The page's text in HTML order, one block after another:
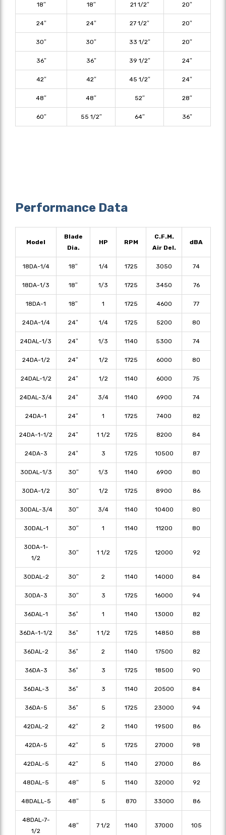
18″ 18″ 21 1/2″ 20″
24″ 24″ 27 1/2″ 20″
30″ 30″ 33 1/2″ 20″
36″ 36″ 39 1/2″ 24″
42″ 42″ 45 1/2″ 24″
48″ 48″ 52″ 28″
60″ 55 1/2″ 64″ 36″
Performance Data
Model
Blade
Dia.
HP RPM
C.F.M.
Air Del.
dBA
18DA-1/4 18″ 1/4 1725 3050 74
18DA-1/3 18″ 1/3 1725 3450 76
18DA-1 18″ 1 1725 4600 77
24DA-1/4 24″ 1/4 1725 5200 80
24DAL-1/3 24″ 1/3 1140 5300 74
24DA-1/2 24″ 1/2 1725 6000 80
24DAL-1/2 24″ 1/2 1140 6000 75
24DAL-3/4 24″ 3/4 1140 6900 74
24DA-1 24″ 1 1725 7400 82
24DA-1-1/2 24″ 1 1/2 1725 8200 84
24DA-3 24″ 3 1725 10500 87
30DAL-1/3 30″ 1/3 1140 6900 80
30DA-1/2 30″ 1/2 1725 8900 86
30DAL-3/4 30″ 3/4 1140 10400 80
30DAL-1 30″ 1 1140 11200 80
30DA-1-
1/2
30″ 1 1/2 1725 12000 92
30DAL-2 30″ 2 1140 14000 84
30DA-3 30″ 3 1725 16000 94
36DAL-1 36″ 1 1140 13000 82
36DA-1-1/2 36″ 1 1/2 1725 14850 88
36DAL-2 36″ 2 1140 17500 82
36DA-3 36″ 3 1725 18500 90
36DAL-3 36″ 3 1140 20500 84
36DA-5 36″ 5 1725 23000 94
42DAL-2 42″ 2 1140 19500 86
42DA-5 42″ 5 1725 27000 98
42DAL-5 42″ 5 1140 27000 86
48DAL-5 48″ 5 1140 32000 92
48DALL-5 48″ 5 870 33000 86
48DAL-7-
1/2
48″ 7 1/2 1140 37000 105